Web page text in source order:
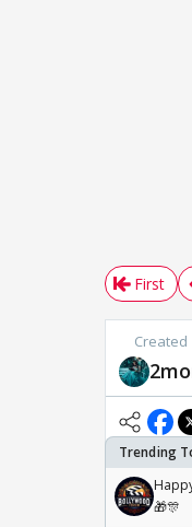
First
Created
🎁🎊